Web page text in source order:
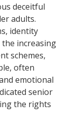
deceitful
adults.
identity
increasing
schemes,
often
emotional
senior
the rights